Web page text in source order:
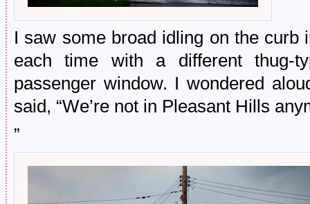
I saw some broad idling on the curb
each time with a different thug-
passenger window. I wondered
said, “We’re not in Pleasant Hills
”